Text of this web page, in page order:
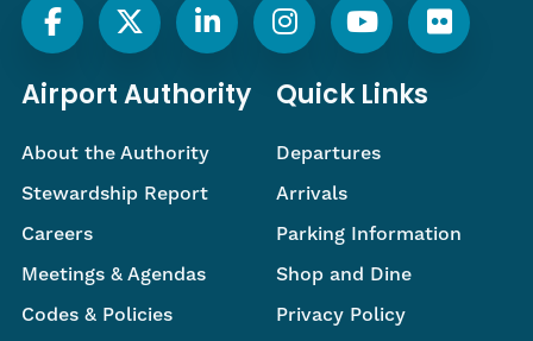
Airport Authority
About the Authority
Stewardship Report
Careers
Meetings & Agendas
Codes & Policies
Quick Links
Departures
Arrivals
Parking Information
Shop and Dine
Privacy Policy